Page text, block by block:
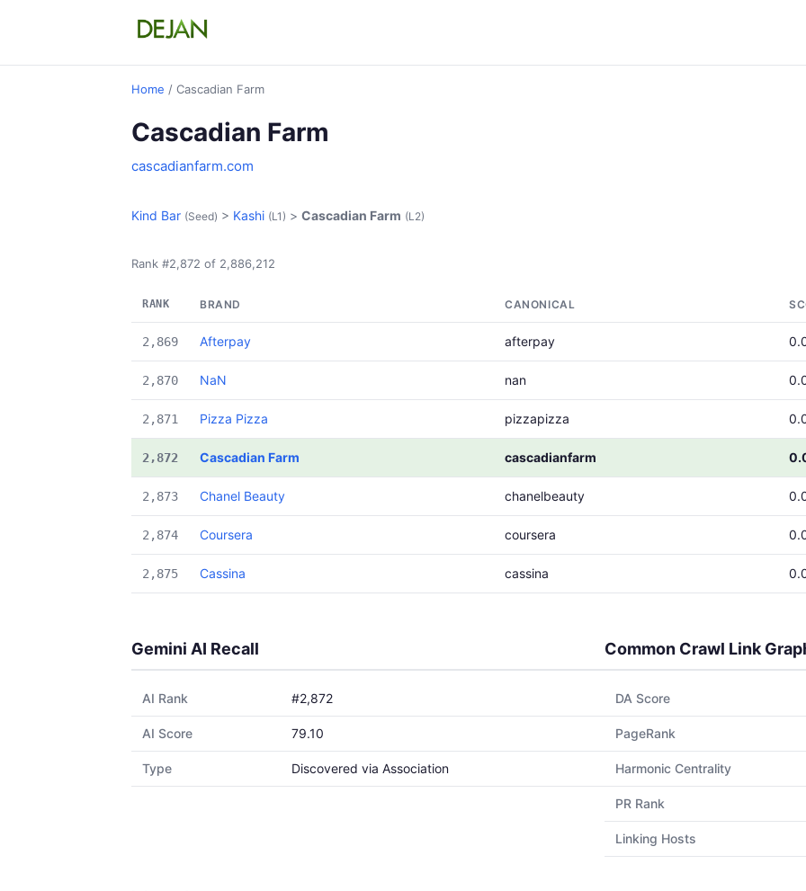
Home / Cascadian Farm
Cascadian Farm
cascadianfarm.com
Kind Bar (Seed) > Kashi (L1) > Cascadian Farm (L2)
Rank #2,872 of 2,886,212
RANK BRAND CANONICAL
2,869 Afterpay afterpay
2,870 NaN nan
2,871 Pizza Pizza pizzapizza
2,872 Cascadian Farm cascadianfarm
2,873 Chanel Beauty chanelbeauty
2,874 Coursera coursera
2,875 Cassina cassina
Gemini AI Recall
AI Rank #2,872
AI Score 79.10
Type Discovered via Association
Common Crawl Link
DA Score
PageRank
Harmonic Centrality
PR Rank
Linking Hosts